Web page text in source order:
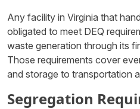
Any facility in Virginia that
obligated to meet DEQ
waste generation through its
Those requirements cover
and storage to transportation
Segregation